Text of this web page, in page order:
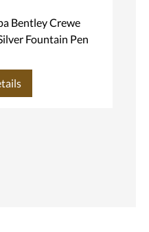
Bentley Crewe
Fountain Pen